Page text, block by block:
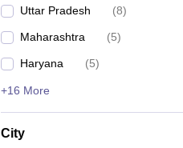
Uttar Pradesh (8)
Maharashtra (5)
Haryana (5)
+16 More
City